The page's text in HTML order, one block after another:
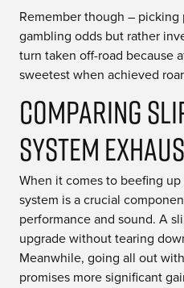
Remember though –
gambling odds but rather
turn taken off-road because
sweetest when achieved
Comparing
System
When it comes to beefing
system is a crucial
performance and sound. A
upgrade without tearing
Meanwhile, going all out
promises more significant